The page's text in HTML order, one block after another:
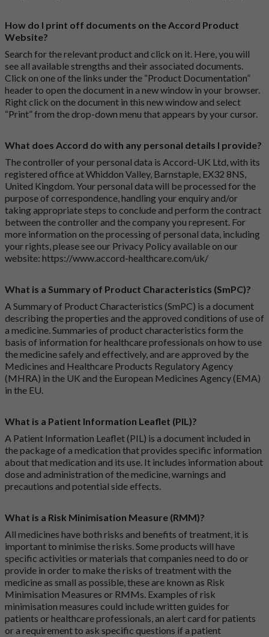
How do I print off documents on the Accord Product
Website?
Search for the relevant product and click on it. Here, you will
see all available strengths and their associated documents.
Click on one of the links under the “Product Documentation”
header to open the document in a new window in your browser.
Right click on the document in this new window and select
“Print” from the drop-down menu that appears by your cursor.
What does Accord do with any personal details I provide?
The controller of your personal data is Accord-UK Ltd, with its
registered office at Whiddon Valley, Barnstaple, EX32 8NS,
United Kingdom. Your personal data will be processed for the
purpose of correspondence, handling your enquiry and/or
taking appropriate steps to conclude and perform the contract
between the controller and the company you represent. For
more information on the processing of personal data, including
your rights, please see our Privacy Policy available on our
website: https://www.accord-healthcare.com/uk/
What is a Summary of Product Characteristics (SmPC)?
A Summary of Product Characteristics (SmPC) is a document
describing the properties and the approved conditions of use of
a medicine. Summaries of product characteristics form the
basis of information for healthcare professionals on how to use
the medicine safely and effectively, and are approved by the
Medicines and Healthcare Products Regulatory Agency
(MHRA) in the UK and the European Medicines Agency (EMA)
in the EU.
What is a Patient Information Leaflet (PIL)?
A Patient Information Leaflet (PIL) is a document included in
the package of a medication that provides specific information
about that medication and its use. It includes information about
dose and administration of the medicine, warnings and
precautions and potential side effects.
What is a Risk Minimisation Measure (RMM)?
All medicines have both risks and benefits of treatment, it is
important to minimise the risks. Some products will have
specific activities or materials that companies need to do or
provide in order to make the risks of treatment with the
medicine as small as possible, these are known as Risk
Minimisation Measures or RMMs. Examples of risk
minimisation measures could include written guides for
patients or healthcare professionals, an alert card for patients
or a requirement to ask specific questions if a patient